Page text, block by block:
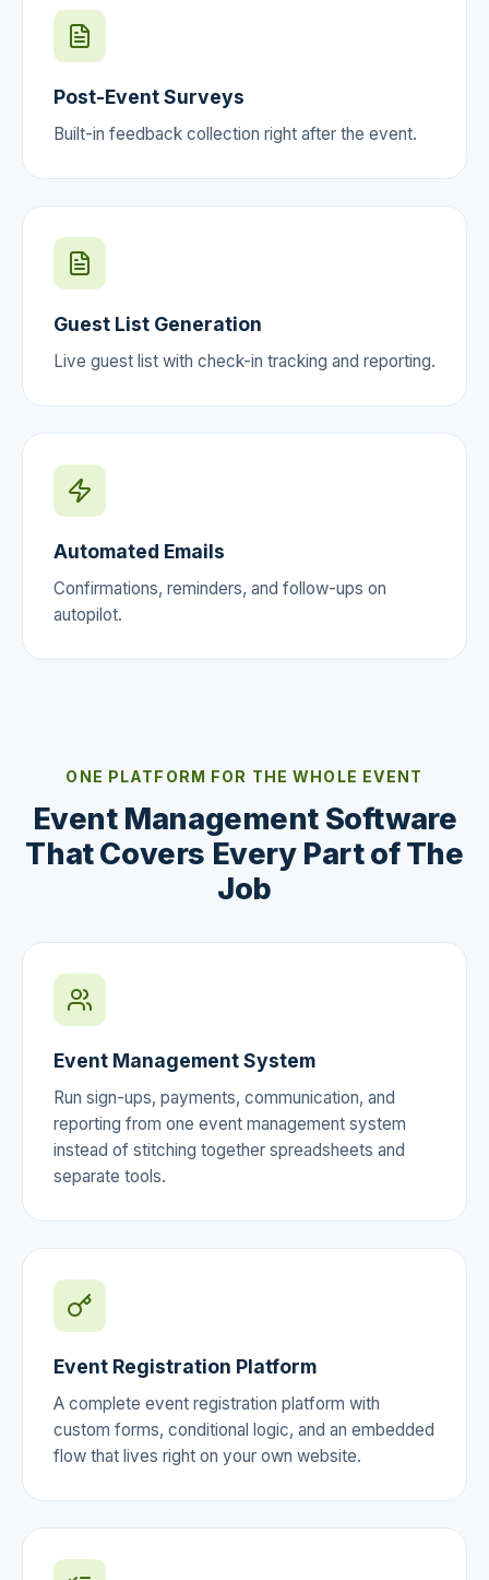
Post-Event Surveys
Built-in feedback collection right after the event.
Guest List Generation
Live guest list with check-in tracking and reporting.
Automated Emails
Confirmations, reminders, and follow-ups on
autopilot.
ONE PLATFORM FOR THE WHOLE EVENT
Event Management Software
That Covers Every Part of The
Job
Event Management System
Run sign-ups, payments, communication, and
reporting from one event management system
instead of stitching together spreadsheets and
separate tools.
Event Registration Platform
A complete event registration platform with
custom forms, conditional logic, and an embedded
flow that lives right on your own website.